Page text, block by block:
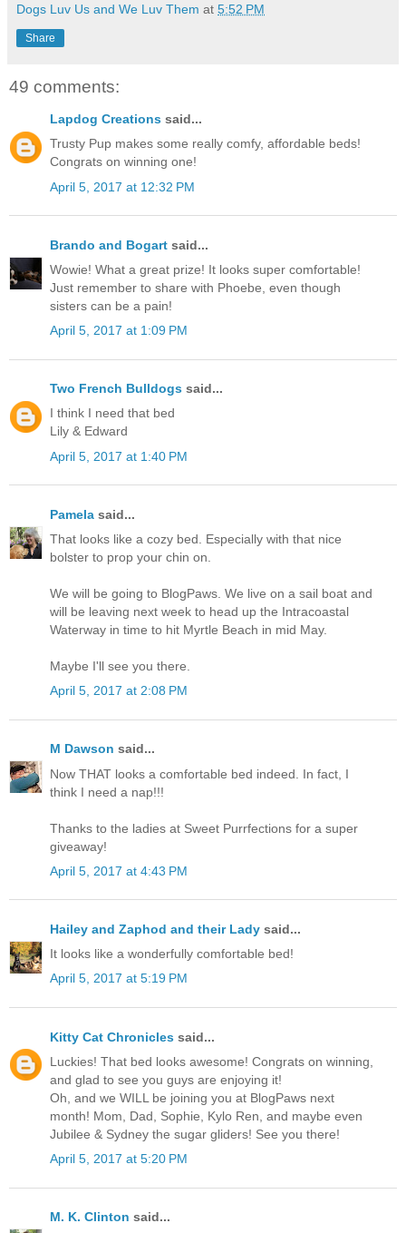
Dogs Luv Us and We Luv Them at 5:52 PM
Share
49 comments:
Lapdog Creations said...
Trusty Pup makes some really comfy, affordable beds!
Congrats on winning one!
April 5, 2017 at 12:32 PM
Brando and Bogart said...
Wowie! What a great prize! It looks super comfortable!
Just remember to share with Phoebe, even though
sisters can be a pain!
April 5, 2017 at 1:09 PM
Two French Bulldogs said...
I think I need that bed
Lily & Edward
April 5, 2017 at 1:40 PM
Pamela said...
That looks like a cozy bed. Especially with that nice
bolster to prop your chin on.
We will be going to BlogPaws. We live on a sail boat and
will be leaving next week to head up the Intracoastal
Waterway in time to hit Myrtle Beach in mid May.
Maybe I'll see you there.
April 5, 2017 at 2:08 PM
M Dawson said...
Now THAT looks a comfortable bed indeed. In fact, I
think I need a nap!!!
Thanks to the ladies at Sweet Purrfections for a super
giveaway!
April 5, 2017 at 4:43 PM
Hailey and Zaphod and their Lady said...
It looks like a wonderfully comfortable bed!
April 5, 2017 at 5:19 PM
Kitty Cat Chronicles said...
Luckies! That bed looks awesome! Congrats on winning,
and glad to see you guys are enjoying it!
Oh, and we WILL be joining you at BlogPaws next
month! Mom, Dad, Sophie, Kylo Ren, and maybe even
Jubilee & Sydney the sugar gliders! See you there!
April 5, 2017 at 5:20 PM
M. K. Clinton said...